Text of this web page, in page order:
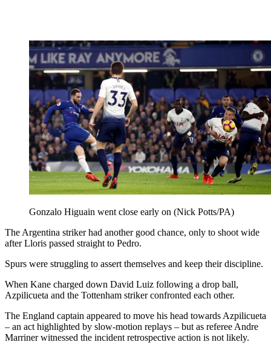
Gonzalo Higuain went close early on (Nick Potts/PA)
The Argentina striker had another good chance, only to shoot wide
after Lloris passed straight to Pedro.
Spurs were struggling to assert themselves and keep their discipline.
When Kane charged down David Luiz following a drop ball,
Azpilicueta and the Tottenham striker confronted each other.
The England captain appeared to move his head towards Azpilicueta
– an act highlighted by slow-motion replays – but as referee Andre
Marriner witnessed the incident retrospective action is not likely.